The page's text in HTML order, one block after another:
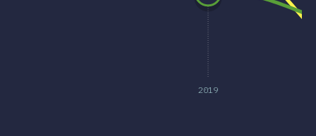
2019